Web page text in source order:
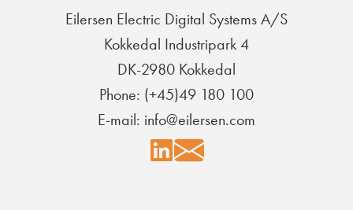
Eilersen Electric Digital Systems A/S
Kokkedal Industripark 4
DK-2980 Kokkedal
Phone: (+45)49 180 100
E-mail: info@eilersen.com